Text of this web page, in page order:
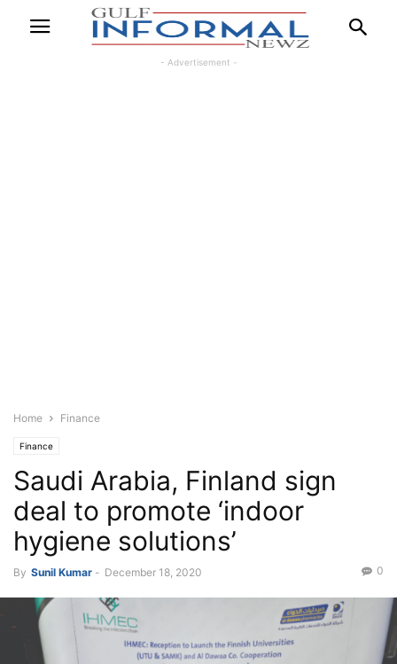
- Advertisement -
Home Finance
Finance
Saudi Arabia, Finland sign
deal to promote ‘indoor
hygiene solutions’
By Sunil Kumar - December 18, 2020 0